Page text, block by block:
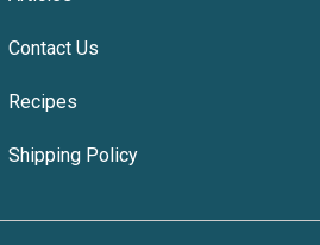
Contact Us
Recipes
Shipping Policy